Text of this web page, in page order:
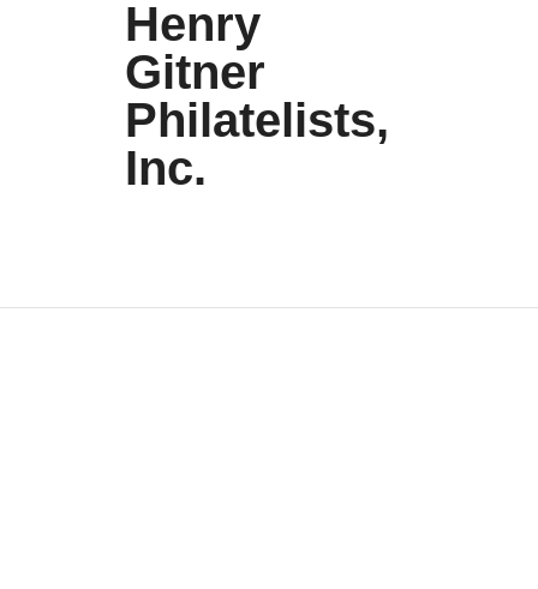
Henry
Gitner
Philatelists,
Inc.